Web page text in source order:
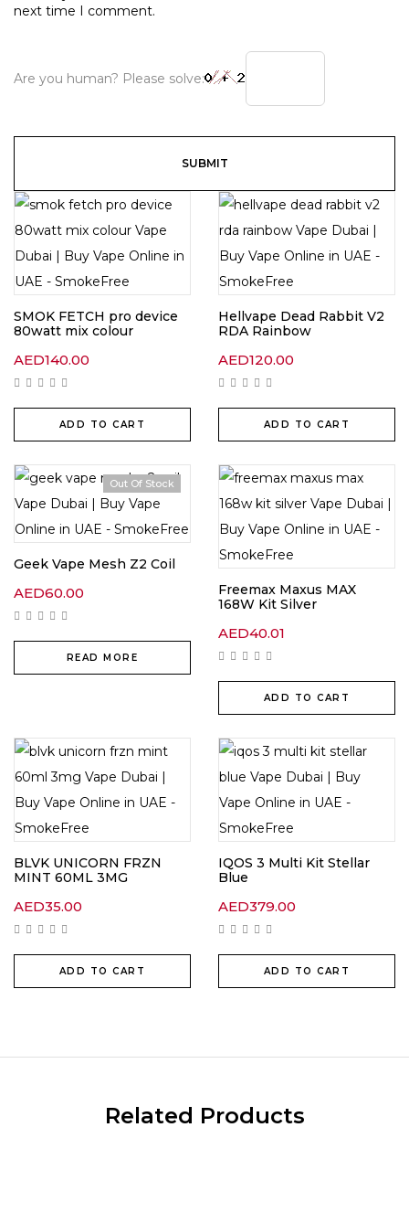
next time I comment.
Are you human? Please solve:
SMOK FETCH pro device
80watt mix colour
AED140.00
ADD TO CART
Hellvape Dead Rabbit V2
RDA Rainbow
AED120.00
ADD TO CART
Out Of Stock
Geek Vape Mesh Z2 Coil
AED60.00
READ MORE
Freemax Maxus MAX
168W Kit Silver
AED40.01
ADD TO CART
BLVK UNICORN FRZN
MINT 60ML 3MG
AED35.00
ADD TO CART
IQOS 3 Multi Kit Stellar
Blue
AED379.00
ADD TO CART
Related Products